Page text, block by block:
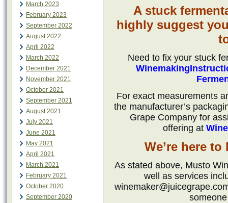
March 2023
February 2023
September 2022
August 2022
April 2022
March 2022
December 2021
November 2021
October 2021
September 2021
August 2021
July 2021
June 2021
May 2021
April 2021
March 2021
February 2021
October 2020
September 2020
A stuck
highly suggest
Need to fix your stuck
For exact measurements
the manufacturer’s
Grape Company for
offering at
We’re here
As stated above, Musto
well as services